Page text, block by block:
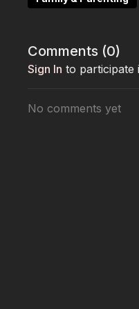
women lift each
Comments (0)
Sign In to participate
No comments yet